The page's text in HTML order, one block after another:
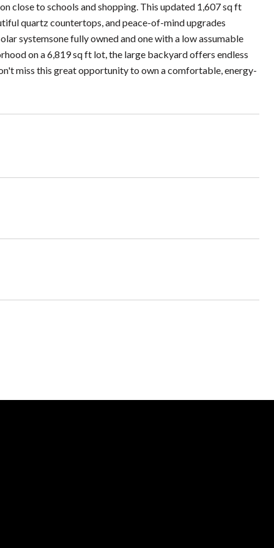
close to schools and shopping. This updated 1,607 sq ft
quartz countertops, and peace-of-mind upgrades
systemsone fully owned and one with a low assumable
on a 6,819 sq ft lot, the large backyard offers endless
miss this great opportunity to own a comfortable, energy-